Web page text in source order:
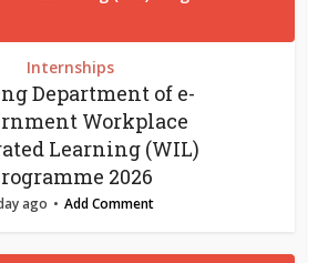
Internships
Department of e-
Workplace
Learning (WIL)
2026
ago Add Comment